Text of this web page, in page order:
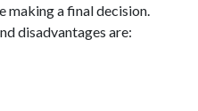
making a final decision.
disadvantages are: